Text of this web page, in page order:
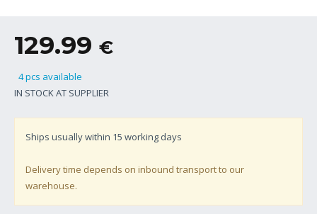
129.99 €
4 pcs available
IN STOCK AT SUPPLIER
Ships usually within 15 working days
Delivery time depends on inbound transport to our
warehouse.